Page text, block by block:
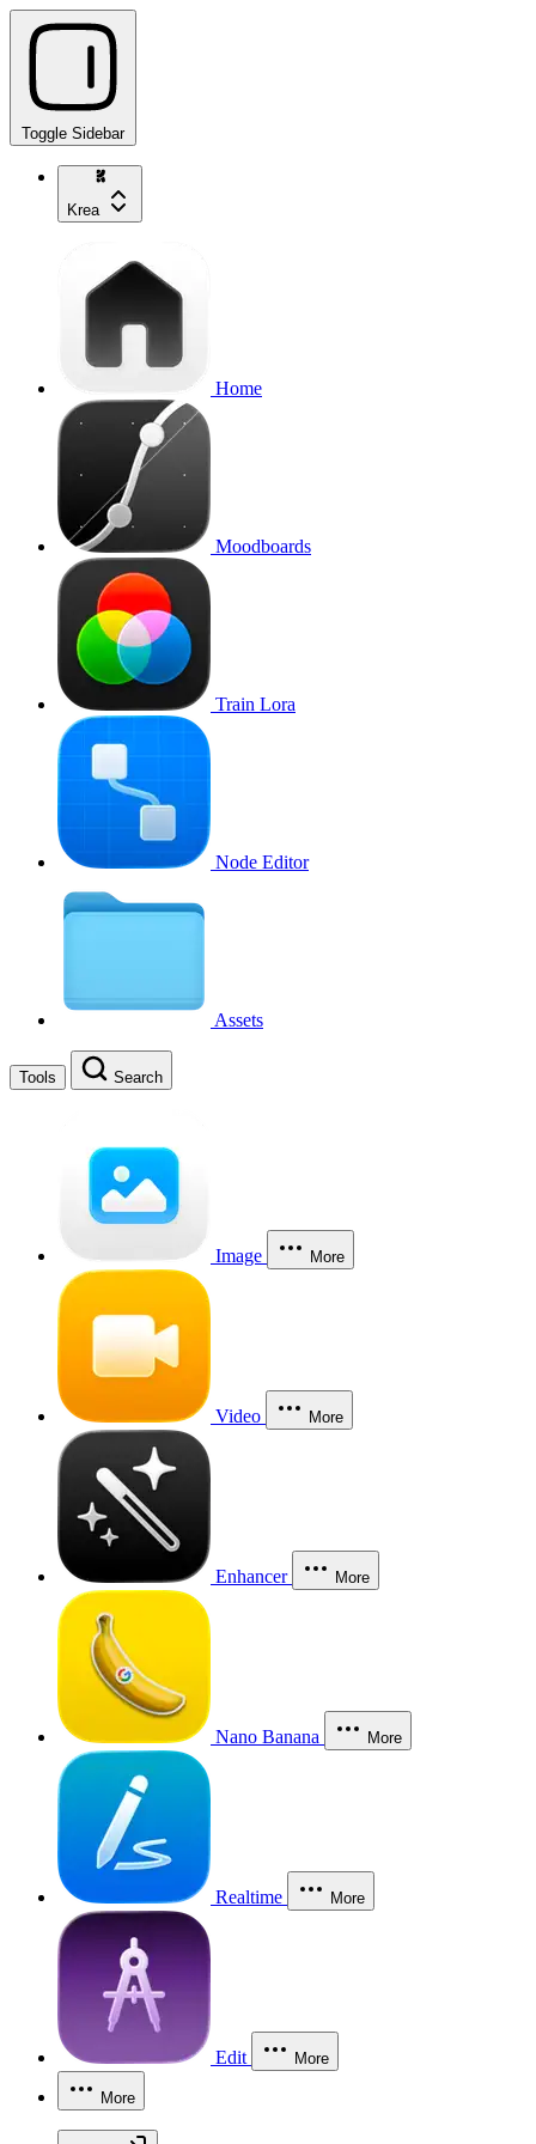
Toggle Sidebar
Krea
Home
Moodboards
Train Lora
Node Editor
Assets
Tools Search
Image More
Video More
Enhancer More
Nano Banana More
Realtime More
Edit More
More